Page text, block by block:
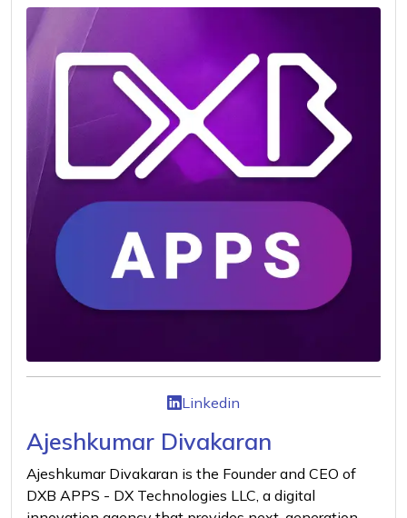
Linkedin
Ajeshkumar Divakaran
Ajeshkumar Divakaran is the Founder and CEO of
DXB APPS - DX Technologies LLC, a digital